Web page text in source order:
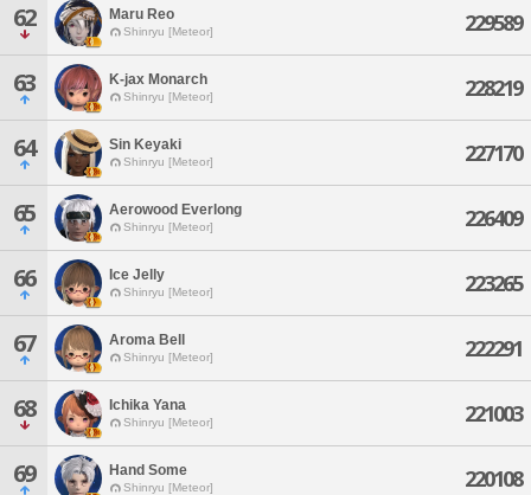
62 Maru Reo
Shinryu [Meteor] 229589
63 K-jax Monarch
Shinryu [Meteor] 228219
64 Sin Keyaki
Shinryu [Meteor] 227170
65 Aerowood Everlong
Shinryu [Meteor] 226409
66 Ice Jelly
Shinryu [Meteor] 223265
67 Aroma Bell
Shinryu [Meteor] 222291
68 Ichika Yana
Shinryu [Meteor] 221003
69 Hand Some
Shinryu [Meteor] 220108